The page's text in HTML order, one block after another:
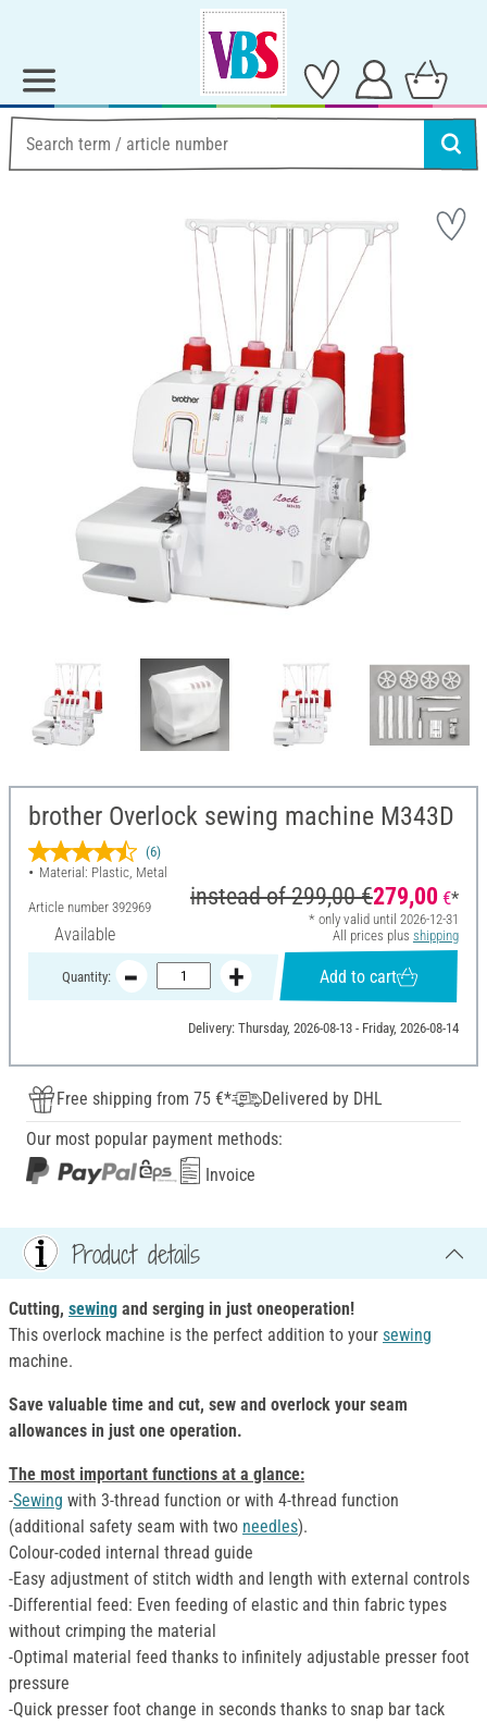
brother Overlock sewing machine M343D
(6)
Material: Plastic, Metal
Article number 392969
Available
instead of299,00 €279,00 €*
* only valid until 2026-12-31
All prices plus shipping
Quantity: Add to cart
Delivery: Thursday, 2026-08-13 - Friday, 2026-08-14
Free shipping from 75 €*
Delivered by DHL
Our most popular payment methods:
Invoice
Product details
Cutting, sewing and serging in just oneoperation!
This overlock machine is the perfect addition to your sewing
machine.
Save valuable time and cut, sew and overlock your seam
allowances in just one operation.
The most important functions at a glance:
-Sewing with 3-thread function or with 4-thread function
(additional safety seam with two needles).
Colour-coded internal thread guide
-Easy adjustment of stitch width and length with external controls
-Differential feed: Even feeding of elastic and thin fabric types
without crimping the material
-Optimal material feed thanks to infinitely adjustable presser foot
pressure
-Quick presser foot change in seconds thanks to snap bar tack